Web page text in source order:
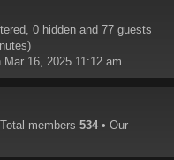
0 hidden and 77 guests
Mar 16, 2025 11:12 am
members 534 • Our